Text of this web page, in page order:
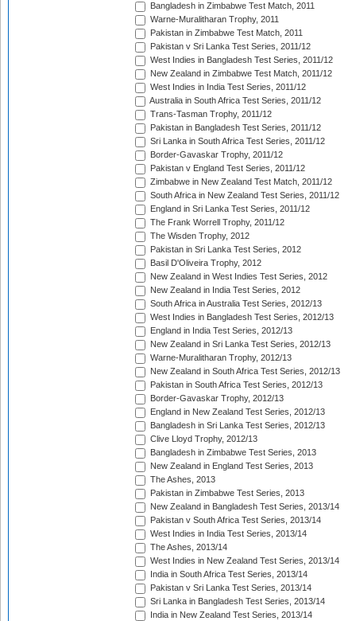
Bangladesh in Zimbabwe Test Match, 2011
Warne-Muralitharan Trophy, 2011
Pakistan in Zimbabwe Test Match, 2011
Pakistan v Sri Lanka Test Series, 2011/12
West Indies in Bangladesh Test Series, 2011/12
New Zealand in Zimbabwe Test Match, 2011/12
West Indies in India Test Series, 2011/12
Australia in South Africa Test Series, 2011/12
Trans-Tasman Trophy, 2011/12
Pakistan in Bangladesh Test Series, 2011/12
Sri Lanka in South Africa Test Series, 2011/12
Border-Gavaskar Trophy, 2011/12
Pakistan v England Test Series, 2011/12
Zimbabwe in New Zealand Test Match, 2011/12
South Africa in New Zealand Test Series, 2011/12
England in Sri Lanka Test Series, 2011/12
The Frank Worrell Trophy, 2011/12
The Wisden Trophy, 2012
Pakistan in Sri Lanka Test Series, 2012
Basil D'Oliveira Trophy, 2012
New Zealand in West Indies Test Series, 2012
New Zealand in India Test Series, 2012
South Africa in Australia Test Series, 2012/13
West Indies in Bangladesh Test Series, 2012/13
England in India Test Series, 2012/13
New Zealand in Sri Lanka Test Series, 2012/13
Warne-Muralitharan Trophy, 2012/13
New Zealand in South Africa Test Series, 2012/13
Pakistan in South Africa Test Series, 2012/13
Border-Gavaskar Trophy, 2012/13
England in New Zealand Test Series, 2012/13
Bangladesh in Sri Lanka Test Series, 2012/13
Clive Lloyd Trophy, 2012/13
Bangladesh in Zimbabwe Test Series, 2013
New Zealand in England Test Series, 2013
The Ashes, 2013
Pakistan in Zimbabwe Test Series, 2013
New Zealand in Bangladesh Test Series, 2013/14
Pakistan v South Africa Test Series, 2013/14
West Indies in India Test Series, 2013/14
The Ashes, 2013/14
West Indies in New Zealand Test Series, 2013/14
India in South Africa Test Series, 2013/14
Pakistan v Sri Lanka Test Series, 2013/14
Sri Lanka in Bangladesh Test Series, 2013/14
India in New Zealand Test Series, 2013/14